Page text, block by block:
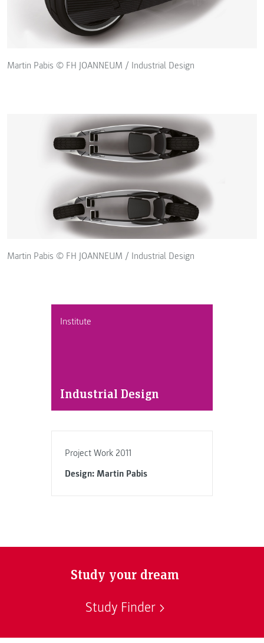
Institute
Industrial Design
Project Work 2011
Design: Martin Pabis
Martin Pabis © FH JOANNEUM / Industrial Design
Martin Pabis © FH JOANNEUM / Industrial Design
Study your dream
Study Finder